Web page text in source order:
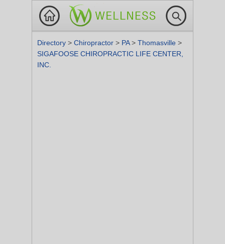
Directory > Chiropractor > PA> Thomasville >
SIGAFOOSE CHIROPRACTIC LIFE CENTER,
INC.